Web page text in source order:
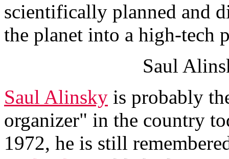
scientifically planned and
the planet into a high-tech
Saul
Saul Alinsky is probably
organizer" in the country
1972, he is still